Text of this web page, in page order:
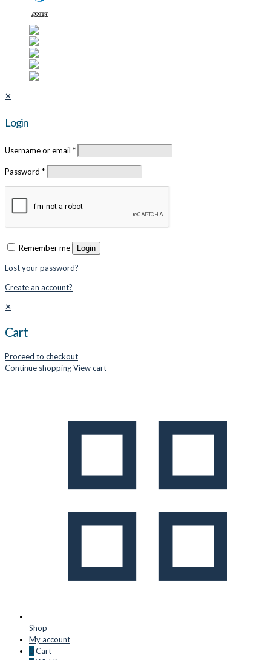
✕
Login
Username or email *
Password *
Remember me Login
Lost your password?
Create an account?
✕
Cart
Proceed to checkout
Continue shoppingView cart
Shop
My account
0Cart